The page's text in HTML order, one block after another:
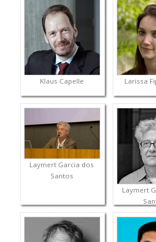
Klaus Capelle Larissa
Laymert Garcia dos
Santos
Laymert